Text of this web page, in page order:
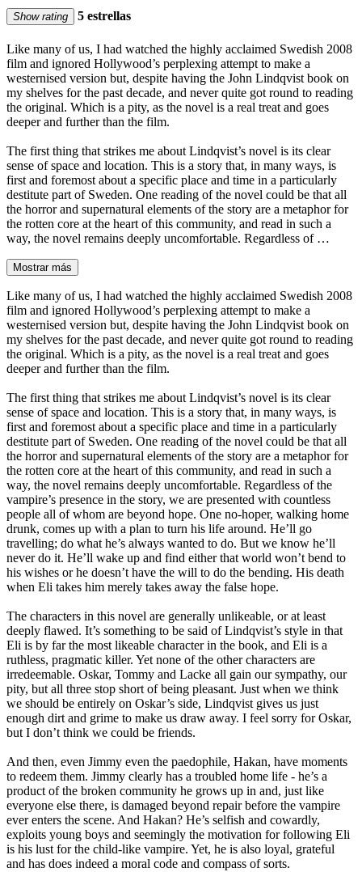
Show rating 5 estrellas
Like many of us, I had watched the highly acclaimed Swedish 2008
film and ignored Hollywood’s perplexing attempt to make a
westernised version but, despite having the John Lindqvist book on
my shelves for the past decade, and never quite got round to reading
the original. Which is a pity, as the novel is a real treat and goes
deeper and further than the film.
The first thing that strikes me about Lindqvist’s novel is its clear
sense of space and location. This is a story that, in many ways, is
first and foremost about a specific place and time in a particularly
destitute part of Sweden. One reading of the novel could be that all
the horror and supernatural elements of the story are a metaphor for
the rotten core at the heart of this community, and read in such a
way, the novel remains deeply uncomfortable. Regardless of …
Mostrar más
Like many of us, I had watched the highly acclaimed Swedish 2008
film and ignored Hollywood’s perplexing attempt to make a
westernised version but, despite having the John Lindqvist book on
my shelves for the past decade, and never quite got round to reading
the original. Which is a pity, as the novel is a real treat and goes
deeper and further than the film.
The first thing that strikes me about Lindqvist’s novel is its clear
sense of space and location. This is a story that, in many ways, is
first and foremost about a specific place and time in a particularly
destitute part of Sweden. One reading of the novel could be that all
the horror and supernatural elements of the story are a metaphor for
the rotten core at the heart of this community, and read in such a
way, the novel remains deeply uncomfortable. Regardless of the
vampire’s presence in the story, we are presented with countless
people all of whom are beyond hope. One no-hoper, walking home
drunk, comes up with a plan to turn his life around. He’ll go
travelling; do what he’s always wanted to do. But we know he’ll
never do it. He’ll wake up and find either that world won’t bend to
his wishes or he doesn’t have the will to do the bending. His death
when Eli takes him merely takes away the false hope.
The characters in this novel are generally unlikeable, or at least
deeply flawed. It’s something to be said of Lindqvist’s style in that
Eli is by far the most likeable character in the book, and Eli is a
ruthless, pragmatic killer. Yet none of the other characters are
irredeemable. Oskar, Tommy and Lacke all gain our sympathy, our
pity, but all three stop short of being pleasant. Just when we think
we should be entirely on Oskar’s side, Lindqvist gives us just
enough dirt and grime to make us draw away. I feel sorry for Oskar,
but I don’t think we could be friends.
And then, even Jimmy even the paedophile, Hakan, have moments
to redeem them. Jimmy clearly has a troubled home life - he’s a
product of the broken community he grows up in and, just like
everyone else there, is damaged beyond repair before the vampire
ever enters the scene. And Hakan? He’s selfish and cowardly,
exploits young boys and seemingly the motivation for following Eli
is his lust for the child-like vampire. Yet, he is also loyal, grateful
and has does indeed a moral code and compass of sorts.